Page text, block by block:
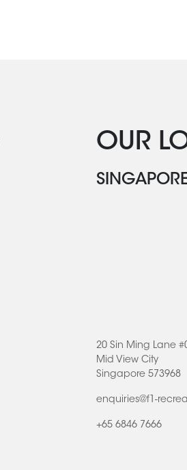
OUR
20 Sin Ming Lane
Mid View City
Singapore 573968
enquiries@f1-
+65 6846 7666